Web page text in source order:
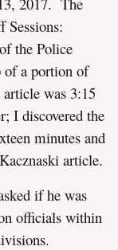
the Police
of a portion of
was 3:15
I discovered the
minutes and
article.
if he was
officials within